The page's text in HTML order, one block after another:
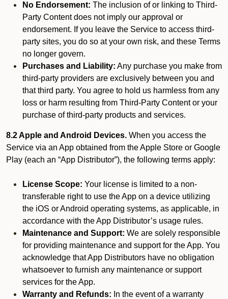
No Endorsement: The inclusion of or linking to Third-
Party Content does not imply our approval or
endorsement. If you leave the Service to access third-
party sites, you do so at your own risk, and these Terms
no longer govern.
Purchases and Liability: Any purchase you make from
third-party providers are exclusively between you and
that third party. You agree to hold us harmless from any
loss or harm resulting from Third-Party Content or your
purchase of third-party products and services.
8.2 Apple and Android Devices. When you access the
Service via an App obtained from the Apple Store or Google
Play (each an “App Distributor”), the following terms apply:
License Scope: Your license is limited to a non-
transferable right to use the App on a device utilizing
the iOS or Android operating systems, as applicable, in
accordance with the App Distributor’s usage rules.
Maintenance and Support: We are solely responsible
for providing maintenance and support for the App. You
acknowledge that App Distributors have no obligation
whatsoever to furnish any maintenance or support
services for the App.
Warranty and Refunds: In the event of a warranty